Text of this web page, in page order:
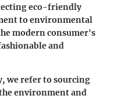
eco-friendly
to environmental
modern consumer's
and
we refer to sourcing
environment and